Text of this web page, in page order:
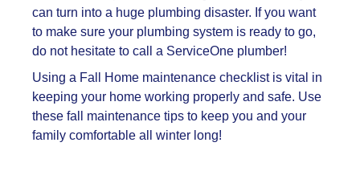
can turn into a huge plumbing disaster. If you want
to make sure your plumbing system is ready to go,
do not hesitate to call a ServiceOne plumber!
Using a Fall Home maintenance checklist is vital in
keeping your home working properly and safe. Use
these fall maintenance tips to keep you and your
family comfortable all winter long!